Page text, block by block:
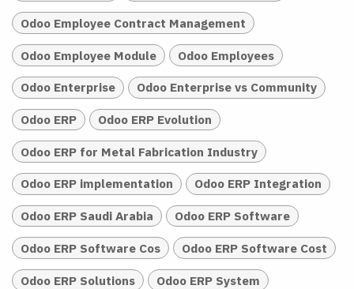
Odoo Employee Contract Management
Odoo Employee Module Odoo Employees
Odoo Enterprise Odoo Enterprise vs Community
Odoo ERP Odoo ERP Evolution
Odoo ERP for Metal Fabrication Industry
Odoo ERP implementation Odoo ERP Integration
Odoo ERP Saudi Arabia Odoo ERP Software
Odoo ERP Software Cos Odoo ERP Software Cost
Odoo ERP Solutions Odoo ERP System